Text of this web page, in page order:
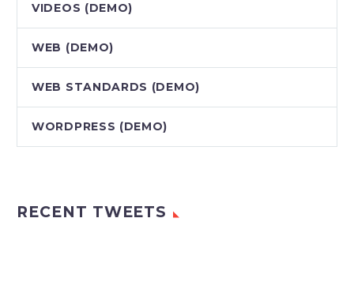
VIDEOS (DEMO)
WEB (DEMO)
WEB STANDARDS (DEMO)
WORDPRESS (DEMO)
RECENT TWEETS